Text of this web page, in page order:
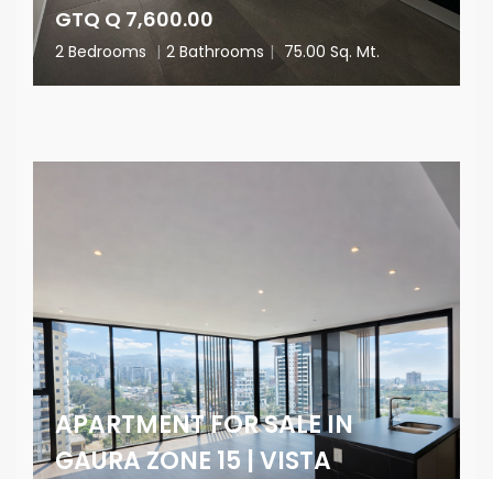
GTQ Q 7,600.00
2 Bedrooms | 2 Bathrooms | 75.00 Sq. Mt.
APARTMENT FOR SALE IN
GAURA ZONE 15 | VISTA